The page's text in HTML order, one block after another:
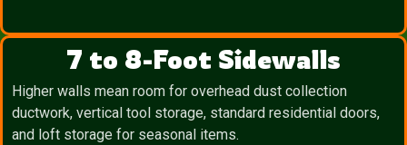
7 to 8-Foot Sidewalls
Higher walls mean room for overhead dust collection
ductwork, vertical tool storage, standard residential doors,
and loft storage for seasonal items.